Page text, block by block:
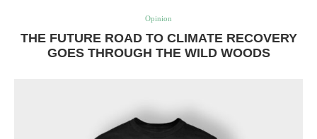
Opinion
THE FUTURE ROAD TO CLIMATE RECOVERY
GOES THROUGH THE WILD WOODS